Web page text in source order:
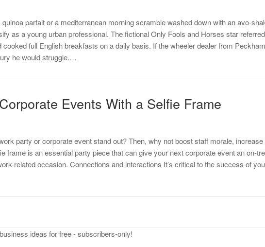
parfait or a mediterranean morning scramble washed down with an avo-
as a young urban professional. The fictional Only Fools and Horses star
full English breakfasts on a daily basis. If the wheeler dealer from
he would struggle.…
Events With a Selfie Frame
party or corporate event stand out? Then, why not boost staff morale,
frame is an essential party piece that can give your next corporate event an on-
related occasion. Connections and interactions It’s critical to the success of
ideas for free - subscribers-only!